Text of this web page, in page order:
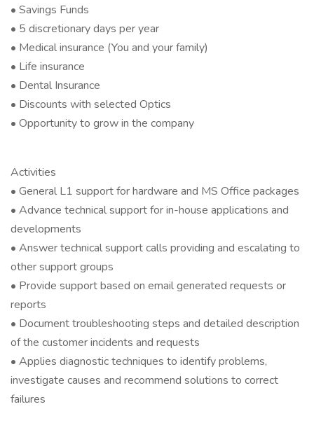
• Savings Funds
• 5 discretionary days per year
• Medical insurance (You and your family)
• Life insurance
• Dental Insurance
• Discounts with selected Optics
• Opportunity to grow in the company
Activities
• General L1 support for hardware and MS Office packages
• Advance technical support for in-house applications and
developments
• Answer technical support calls providing and escalating to
other support groups
• Provide support based on email generated requests or
reports
• Document troubleshooting steps and detailed description
of the customer incidents and requests
• Applies diagnostic techniques to identify problems,
investigate causes and recommend solutions to correct
failures